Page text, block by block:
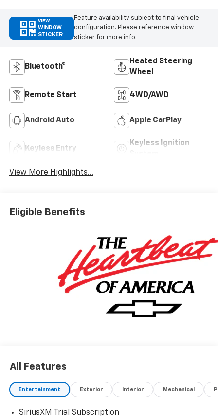
VIEW
WINDOW
STICKER
Feature availability subject to final vehicle
configuration. Please reference window
sticker for more info.
Bluetooth®
Heated Steering
Wheel
Remote Start 4WD/AWD
Android Auto Apple CarPlay
Keyless Entry
Keyless Ignition
View More Highlights...
Eligible Benefits
All Features
Entertainment Exterior Interior Mechanical
SiriusXM Trial Subscription